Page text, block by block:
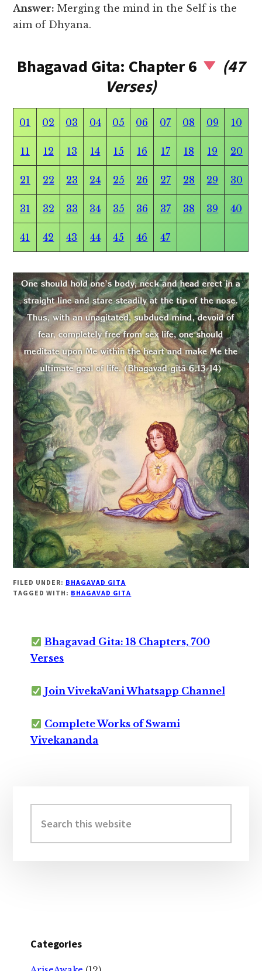
Answer: Merging the mind in the Self is the
aim of Dhyana.
Bhagavad Gita: Chapter 6
(47
Verses)
01 02 03 04 05 06 07 08 09 10
11 12 13 14 15 16 17 18 19 20
21 22 23 24 25 26 27 28 29 30
31 32 33 34 35 36 37 38 39 40
41 42 43 44 45 46 47
FILED UNDER: BHAGAVAD GITA
TAGGED WITH: BHAGAVAD GITA
Bhagavad Gita: 18 Chapters, 700
Verses
Join VivekaVani Whatsapp Channel
Complete Works of Swami
Vivekananda
Sidebar
this
website
Categories